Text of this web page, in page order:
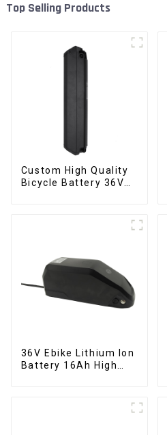
Top Selling Products
Custom High Quality
Bicycle Battery 36V
36V Ebike Lithium Ion
Battery 16Ah High